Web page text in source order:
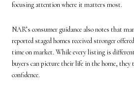
focusing attention where it matters most.
NAR’s consumer guidance also notes that
reported staged homes received stronger
time on market. While every listing is
buyers can picture their life in the home, they
confidence.